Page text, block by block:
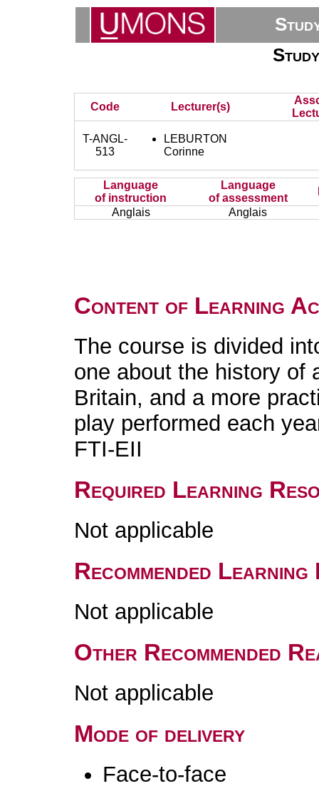
Code Lecturer(s)
T-ANGL-
513
LEBURTON
Corinne
Language
of instruction
Language
of assessment
Anglais
Anglais
Content of Learning
The course is divided
one about the history of
Britain, and a more
play performed each
FTI-EII
Required Learning
Not applicable
Recommended
Not applicable
Other Recommended
Not applicable
Mode of delivery
Face-to-face